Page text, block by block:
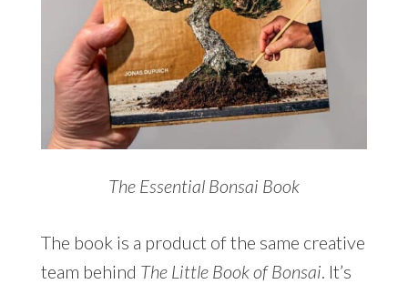
The Essential Bonsai Book
The book is a product of the same creative
team behind The Little Book of Bonsai. It’s